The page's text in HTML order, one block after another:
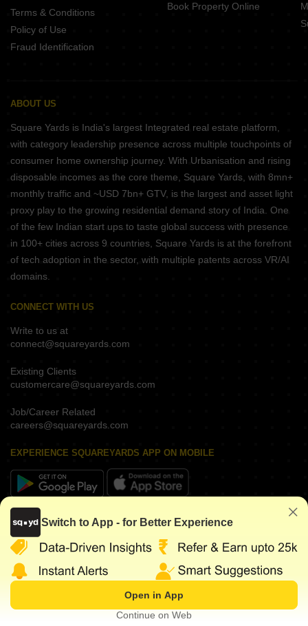
Terms & Conditions
Policy of Use
Fraud Identification
Book Property Online
ABOUT US
Square Yards is India's largest Integrated real estate platform,
with category leadership presence across multiple touchpoints of
consumer home ownership journey. With Urbanisation and rising
disposable incomes as the core theme, Square Yards, with 8mn+
monthly traffic and ~USD 7bn+ GTV, is the largest and asset light
proxy play to the growing residential demand story of India. One
of the few Indian start ups to taste global success with presence
in 100+ cities across 9 countries, Square Yards is at the forefront
of tech adoption in the sector, with multiple patents across VR/AI
domains.
CONNECT WITH US
Write to us at
connect@squareyards.com
Existing Clients
customercare@squareyards.com
Job/Career Related
careers@squareyards.com
EXPERIENCE SQUAREYARDS APP ON MOBILE
KEEP IN TOUCH
www.squareyards.com. All rights reserved.
Switch to App - for Better Experience
Open in App
Continue on Web